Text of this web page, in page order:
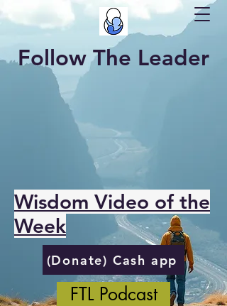
Follow The Leader
Wisdom Video of the
Week
(Donate) Cash app
FTL Podcast